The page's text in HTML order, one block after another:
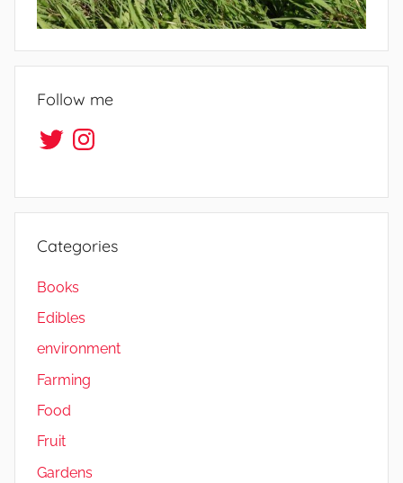
Follow me
TwitterInstagram
Categories
Books
Edibles
environment
Farming
Food
Fruit
Gardens